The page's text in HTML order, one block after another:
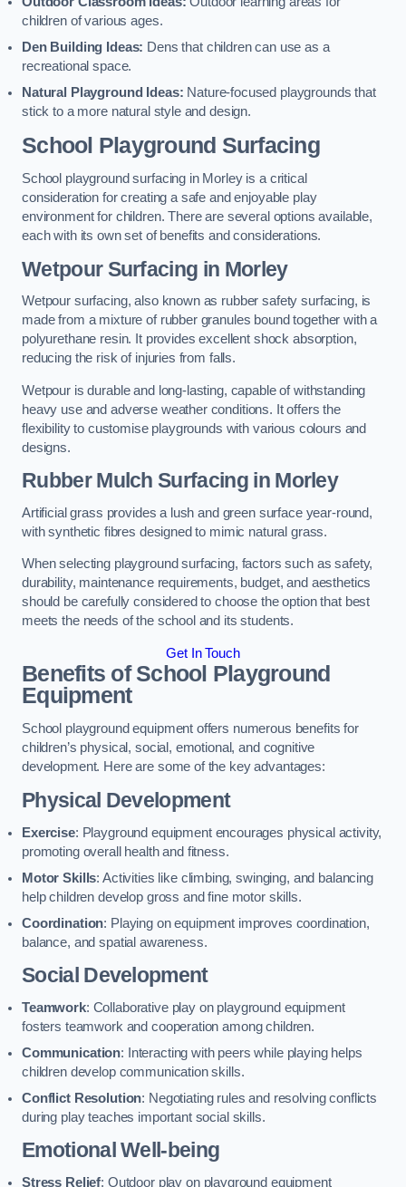
children of various ages.
Den Building Ideas: Dens that children can use as a
recreational space.
Natural Playground Ideas: Nature-focused playgrounds that
stick to a more natural style and design.
School Playground Surfacing
School playground surfacing in Morley is a critical
consideration for creating a safe and enjoyable play
environment for children. There are several options available,
each with its own set of benefits and considerations.
Wetpour Surfacing in Morley
Wetpour surfacing, also known as rubber safety surfacing, is
made from a mixture of rubber granules bound together with a
polyurethane resin. It provides excellent shock absorption,
reducing the risk of injuries from falls.
Wetpour is durable and long-lasting, capable of withstanding
heavy use and adverse weather conditions. It offers the
flexibility to customise playgrounds with various colours and
designs.
Rubber Mulch Surfacing in Morley
Artificial grass provides a lush and green surface year-round,
with synthetic fibres designed to mimic natural grass.
When selecting playground surfacing, factors such as safety,
durability, maintenance requirements, budget, and aesthetics
should be carefully considered to choose the option that best
meets the needs of the school and its students.
Get In Touch
Benefits of School Playground
Equipment
School playground equipment offers numerous benefits for
children’s physical, social, emotional, and cognitive
development. Here are some of the key advantages:
Physical Development
Exercise: Playground equipment encourages physical activity,
promoting overall health and fitness.
Motor Skills: Activities like climbing, swinging, and balancing
help children develop gross and fine motor skills.
Coordination: Playing on equipment improves coordination,
balance, and spatial awareness.
Social Development
Teamwork: Collaborative play on playground equipment
fosters teamwork and cooperation among children.
Communication: Interacting with peers while playing helps
children develop communication skills.
Conflict Resolution: Negotiating rules and resolving conflicts
during play teaches important social skills.
Emotional Well-being
Stress Relief: Outdoor play on playground equipment